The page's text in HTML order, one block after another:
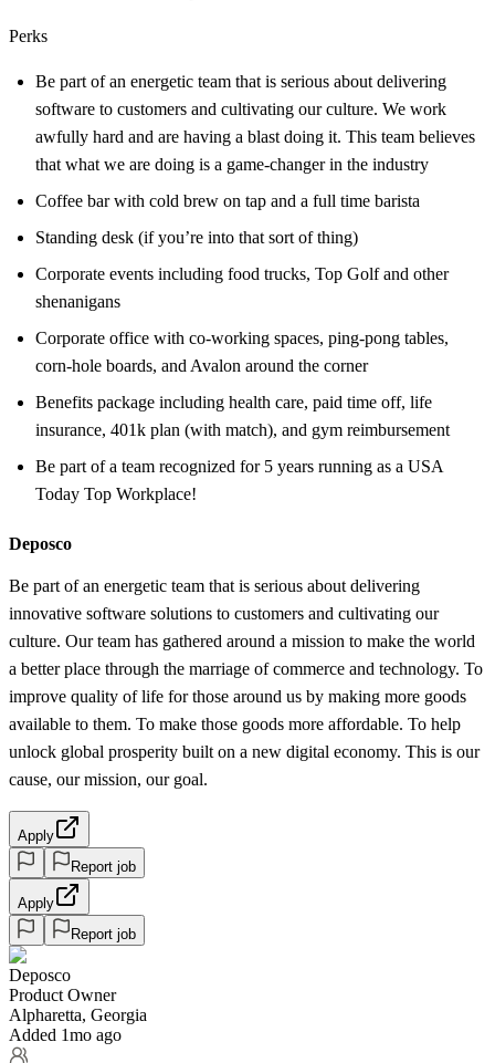
Perks
Be part of an energetic team that is serious about delivering
software to customers and cultivating our culture. We work
awfully hard and are having a blast doing it. This team believes
that what we are doing is a game-changer in the industry
Coffee bar with cold brew on tap and a full time barista
Standing desk (if you’re into that sort of thing)
Corporate events including food trucks, Top Golf and other
shenanigans
Corporate office with co-working spaces, ping-pong tables,
corn-hole boards, and Avalon around the corner
Benefits package including health care, paid time off, life
insurance, 401k plan (with match), and gym reimbursement
Be part of a team recognized for 5 years running as a USA
Today Top Workplace!
Deposco
Be part of an energetic team that is serious about delivering
innovative software solutions to customers and cultivating our
culture. Our team has gathered around a mission to make the world
a better place through the marriage of commerce and technology. To
improve quality of life for those around us by making more goods
available to them. To make those goods more affordable. To help
unlock global prosperity built on a new digital economy. This is our
cause, our mission, our goal.
Apply
Report job
Apply
Report job
Deposco
Product Owner
Alpharetta, Georgia
Added 1mo ago